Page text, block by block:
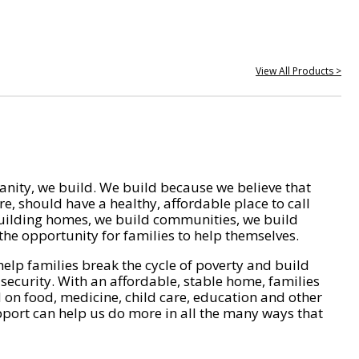
View All Products >
we build. We build because we believe that
should have a healthy, affordable place to call
homes, we build communities, we build
opportunity for families to help themselves.
families break the cycle of poverty and build
With an affordable, stable home, families
on food, medicine, child care, education and other
can help us do more in all the many ways that